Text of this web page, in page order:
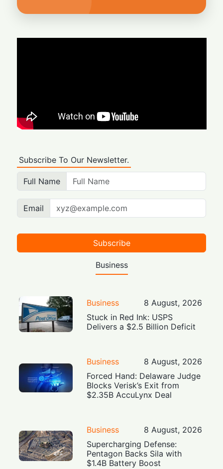
Subscribe To Our Newsletter.
Full Name
Email
Subscribe
Business
Business
8 August, 2026
Stuck in Red Ink: USPS
Delivers a $2.5 Billion Deficit
Business
8 August, 2026
Forced Hand: Delaware Judge
Blocks Verisk’s Exit from
$2.35B AccuLynx Deal
Business
8 August, 2026
Supercharging Defense:
Pentagon Backs Sila with
$1.4B Battery Boost